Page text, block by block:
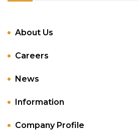
About Us
Careers
News
Information
Company Profile